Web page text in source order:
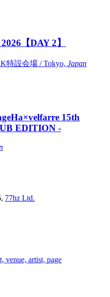
【DAY 2】
特設会場 / Tokyo, Japan
15th
EDITION -
77hz Ltd.
venue, artist, page